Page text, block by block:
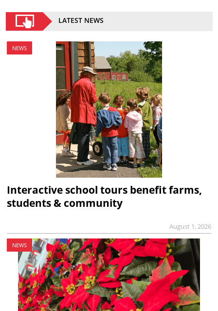
LATEST NEWS
NEWS
Interactive school tours benefit farms,
students & community
August 1, 2026
NEWS